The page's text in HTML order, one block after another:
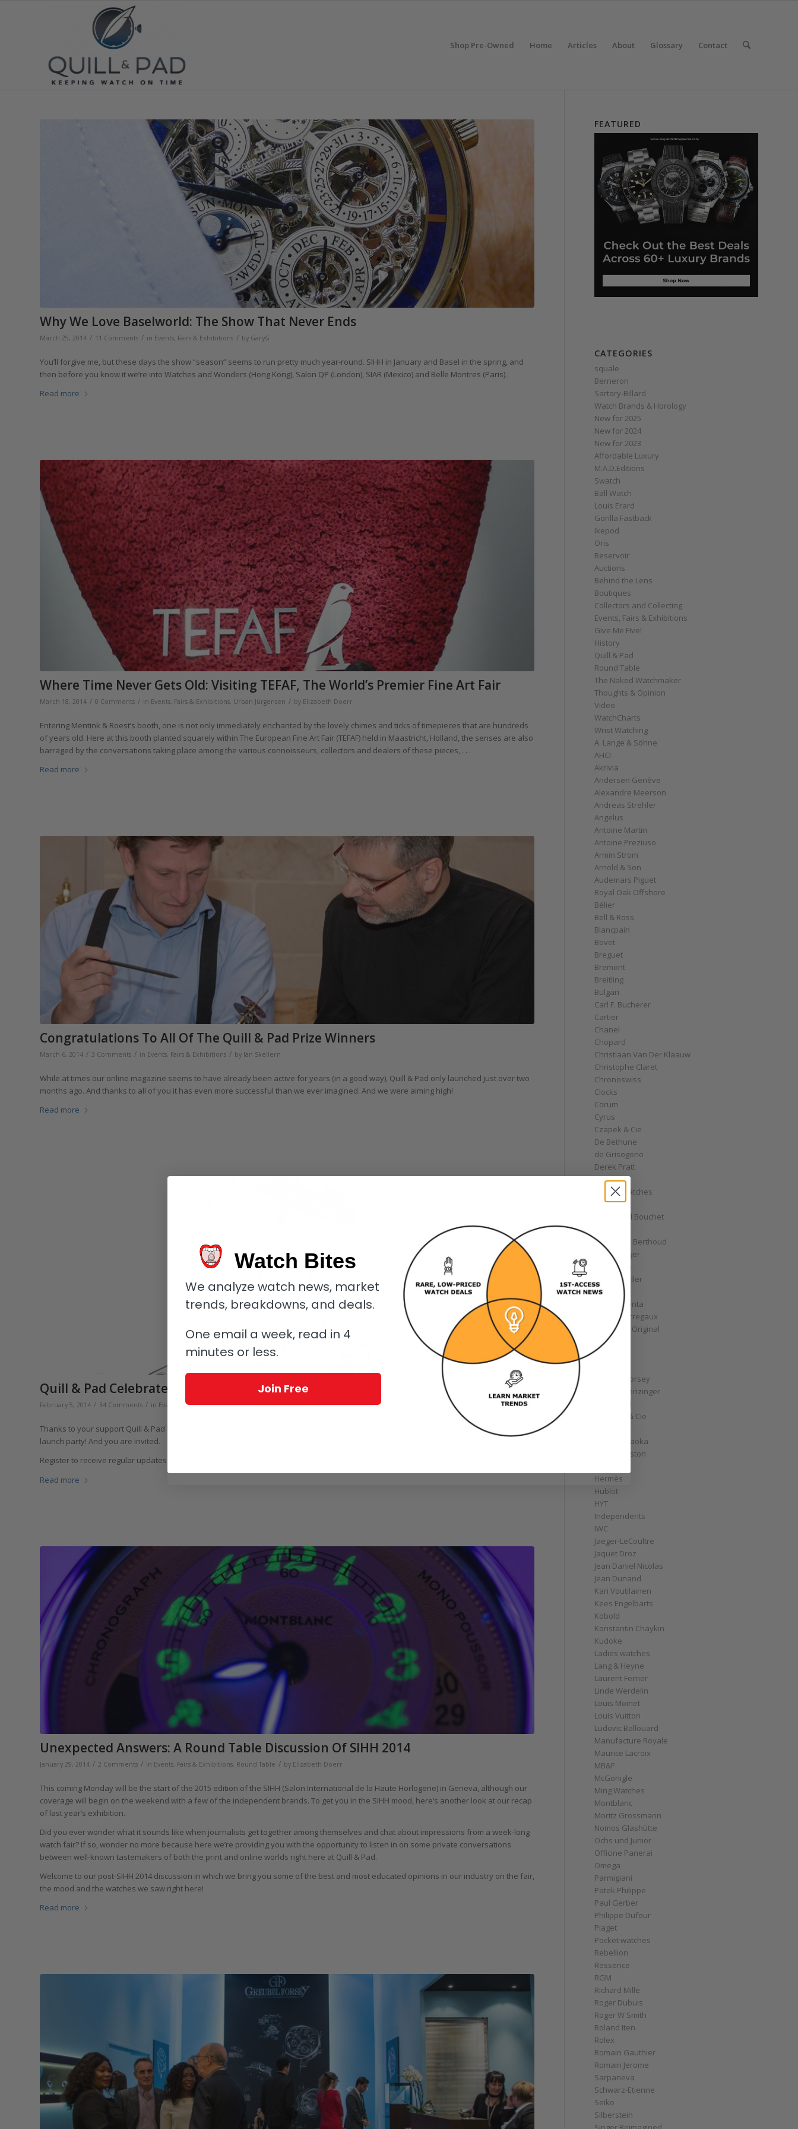
Shop Pre-Owned Home Articles About Glossary Contact
Why We Love Baselworld: The Show That Never Ends
March 25, 2014 / 11 Comments / in Events, Fairs & Exhibitions / by GaryG
You’ll forgive me, but these days the show “season” seems to run pretty much year-round. SIHH in January and Basel in the spring, and
then before you know it we’re into Watches and Wonders (Hong Kong), Salon QP (London), SIAR (Mexico) and Belle Montres (Paris).
Read more
Where Time Never Gets Old: Visiting TEFAF, The World’s Premier Fine Art Fair
March 18, 2014 / 0 Comments / in Events, Fairs & Exhibitions, Urban Jürgensen / by Elizabeth Doerr
Entering Mentink & Roest’s booth, one is not only immediately enchanted by the lovely chimes and ticks of timepieces that are hundreds
of years old. Here at this booth planted squarely within The European Fine Art Fair (TEFAF) held in Maastricht, Holland, the senses are also
barraged by the conversations taking place among the various connoisseurs, collectors and dealers of these pieces, . . .
Read more
Congratulations To All Of The Quill & Pad Prize Winners
March 6, 2014 / 3 Comments / in Events, Fairs & Exhibitions / by Ian Skellern
While at times our online magazine seems to have already been active for years (in a good way), Quill & Pad only launched just over two
months ago. And thanks to all of you it has even more successful than we ever imagined. And we were aiming high!
Read more
Quill & Pad Celebrates Launch With Free Prize Giveaway
February 5, 2014 / 34 Comments / in Events, Fairs & Exhibitions / byElizabeth Doerr
Thanks to your support Quill & Pad has had a fantastic first month. To celebrate this momentous moment, we are having a party…a
launch party! And you are invited.
Register to receive regular updates before March 3 and you will have a chance to win some serious “party favors”!
Read more
Unexpected Answers: A Round Table Discussion Of SIHH 2014
January 29, 2014 / 2 Comments / in Events, Fairs & Exhibitions, Round Table / by Elizabeth Doerr
This coming Monday will be the start of the 2015 edition of the SIHH (Salon International de la Haute Horlogerie) in Geneva, although our
coverage will begin on the weekend with a few of the independent brands. To get you in the SIHH mood, here’s another look at our recap
of last year’s exhibition.
Did you ever wonder what it sounds like when journalists get together among themselves and chat about impressions from a week-long
watch fair? If so, wonder no more because here we’re providing you with the opportunity to listen in on some private conversations
between well-known tastemakers of both the print and online worlds right here at Quill & Pad.
Welcome to our post-SIHH 2014 discussion in which we bring you some of the best and most educated opinions in our industry on the fair,
the mood and the watches we saw right here!
Read more
FEATURED
CATEGORIES
squale
Berneron
Sartory‑Billard
Watch Brands & Horology
New for 2025
New for 2024
New for 2023
Affordable Luxury
M.A.D.Editions
Swatch
Ball Watch
Louis Erard
Gorilla Fastback
Ikepod
Oris
Reservoir
Auctions
Behind the Lens
Boutiques
Collectors and Collecting
Events, Fairs & Exhibitions
Give Me Five!
History
Quill & Pad
Round Table
The Naked Watchmaker
Thoughts & Opinion
Video
WatchCharts
Wrist Watching
A. Lange & Söhne
AHCI
Akrivia
Andersen Genève
Alexandre Meerson
Andreas Strehler
Angelus
Antoine Martin
Antoine Preziuso
Armin Strom
Arnold & Son
Audemars Piguet
Royal Oak Offshore
Bélier
Bell & Ross
Blancpain
Bovet
Breguet
Bremont
Breitling
Bulgari
Carl F. Bucherer
Cartier
Chanel
Chopard
Christiaan Van Der Klaauw
Christophe Claret
Chronoswiss
Clocks
Corum
Cyrus
Czapek & Cie
De Bethune
de Grisogono
Derek Pratt
Dior
Divers' Watches
Eberhard
Emmanuel Bouchet
Ferdinand Berthoud
Fiona Krüger
F.P. Journe
Franck Muller
Garrick
Gérald Genta
Girard-Perregaux
Glashütte Original
GoS
Graff
Greubel Forsey
Grieb & Benzinger
Grönefeld
H. Moser & Cie
Hajime Asaoka
Harry Winston
Hermès
Hublot
HYT
Independents
IWC
Jaeger-LeCoultre
Jaquet Droz
Jean Daniel Nicolas
Jean Dunand
Kari Voutilainen
Kees Engelbarts
Kobold
Konstantin Chaykin
Kudoke
Ladies watches
Lang & Heyne
Laurent Ferrier
Linde Werdelin
Louis Moinet
Louis Vuitton
Ludovic Ballouard
Manufacture Royale
Maurice Lacroix
MB&F
McGonigle
Ming Watches
Montblanc
Moritz Grossmann
Nomos Glashütte
Ochs und Junior
Officine Panerai
Omega
Parmigiani
Patek Philippe
Paul Gerber
Philippe Dufour
Piaget
Pocket watches
Rebellion
Ressence
RGM
Richard Mille
Roger Dubuis
Roger W Smith
Roland Iten
Rolex
Romain Gauthier
Romain Jerome
Sarpaneva
Schwarz-Etienne
Seiko
Silberstein
Watch Bites
We analyze watch news, market
trends, breakdowns, and deals.
One email a week, read in 4
minutes or less.
Join Free